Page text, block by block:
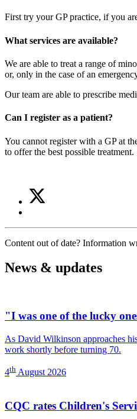
First try your GP practice, if you
What services are available?
We are able to treat a range of
or, only in the case of an
Our team are able to prescribe
Can I register as a patient?
You cannot register with a GP at
to offer the best possible treatment.
Share
this
article
Health
(Same
Health
Centre)
Content out of date? Information
News & updates
"I was one of the lucky
As David Wilkinson approaches
work shortly before turning 70.
4th August 2026
CQC rates Children's